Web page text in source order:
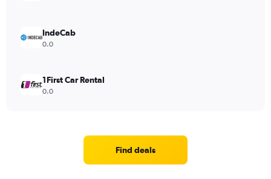
IndeCab
0.0
1First Car Rental
0.0
Find deals